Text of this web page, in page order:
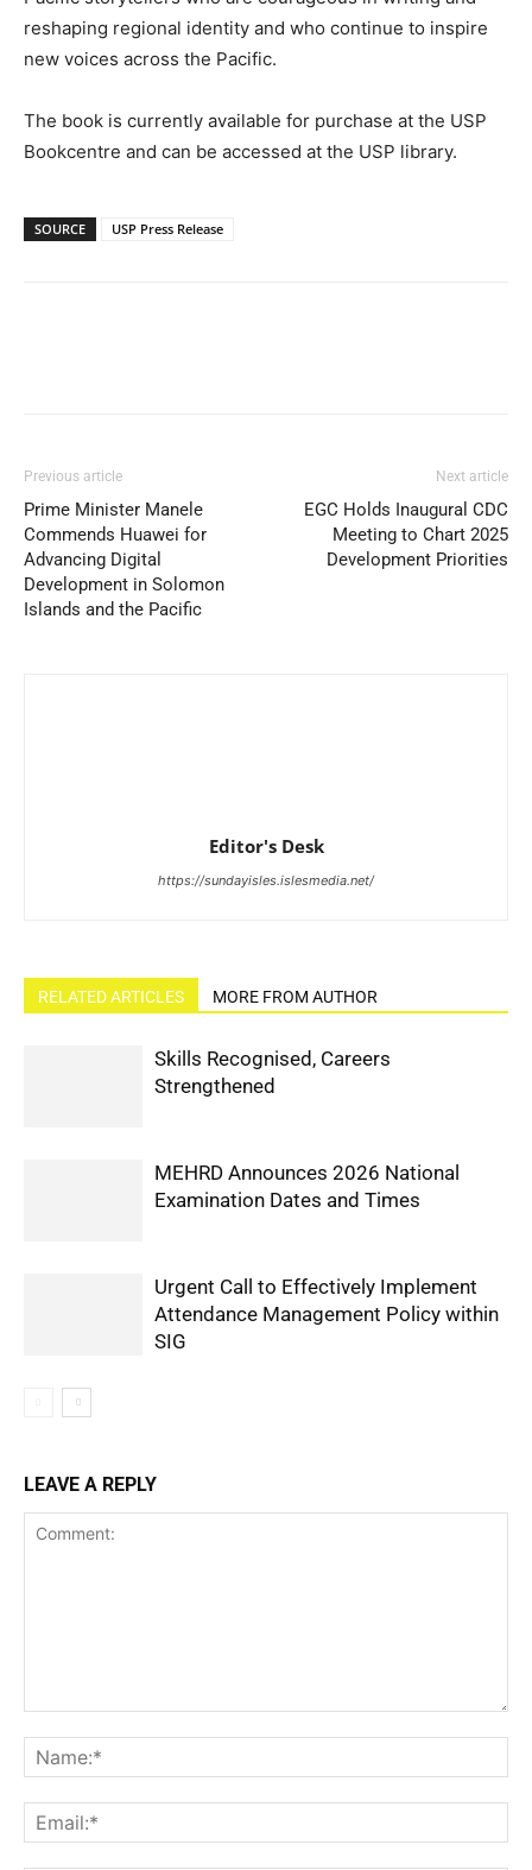
reshaping regional identity and who continue to inspire
new voices across the Pacific.
The book is currently available for purchase at the USP
Bookcentre and can be accessed at the USP library.
SOURCE USP Press Release
Previous article
Prime Minister Manele
Commends Huawei for
Advancing Digital
Development in Solomon
Islands and the Pacific
Next article
EGC Holds Inaugural CDC
Meeting to Chart 2025
Development Priorities
Editor's Desk
https://sundayisles.islesmedia.net/
RELATED ARTICLES MORE FROM AUTHOR
Skills Recognised, Careers
Strengthened
MEHRD Announces 2026 National
Examination Dates and Times
Urgent Call to Effectively Implement
Attendance Management Policy within
SIG
LEAVE A REPLY